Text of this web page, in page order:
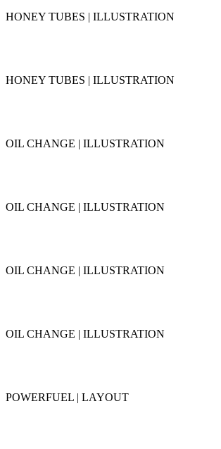
HONEY TUBES | ILLUSTRATION
HONEY TUBES | ILLUSTRATION
OIL CHANGE | ILLUSTRATION
OIL CHANGE | ILLUSTRATION
OIL CHANGE | ILLUSTRATION
OIL CHANGE | ILLUSTRATION
POWERFUEL | LAYOUT